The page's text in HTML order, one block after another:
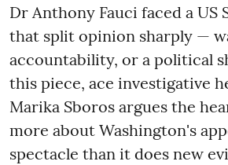
Dr Anthony Fauci faced a US
that split opinion sharply —
accountability, or a political
this piece, ace investigative
Marika Sboros argues the
more about Washington's
spectacle than it does new